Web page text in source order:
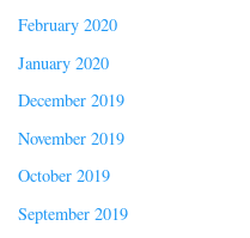
February 2020
January 2020
December 2019
November 2019
October 2019
September 2019